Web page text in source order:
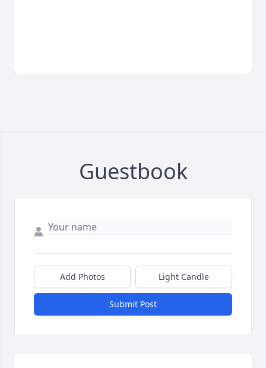
Guestbook
Add Photos Light Candle
Submit Post